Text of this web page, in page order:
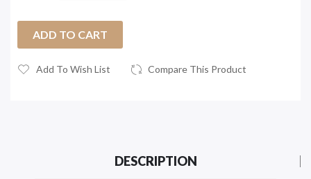
ADD TO CART
Add To Wish List Compare This Product
DESCRIPTION